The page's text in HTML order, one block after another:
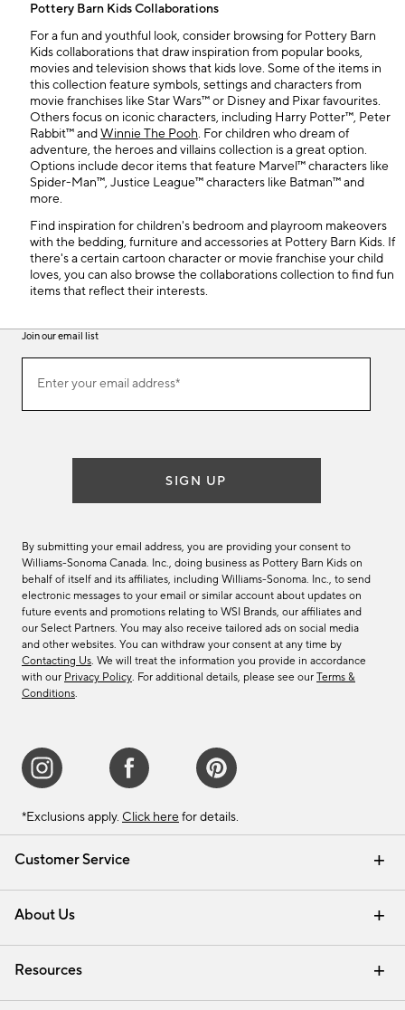
Pottery Barn Kids Collaborations
For a fun and youthful look, consider browsing for Pottery Barn
Kids collaborations that draw inspiration from popular books,
movies and television shows that kids love. Some of the items in
this collection feature symbols, settings and characters from
movie franchises like Star Wars™ or Disney and Pixar favourites.
Others focus on iconic characters, including Harry Potter™, Peter
Rabbit™ andWinnie The Pooh. For children who dream of
adventure, the heroes and villains collection is a great option.
Options include decor items that feature Marvel™ characters like
Spider-Man™, Justice League™ characters like Batman™ and
more.
Find inspiration for children's bedroom and playroom makeovers
with the bedding, furniture and accessories at Pottery Barn Kids. If
there's a certain cartoon character or movie franchise your child
loves, you can also browse the collaborations collection to find fun
items that reflect their interests.
Customer Service
Contact Us Email Preferences
Track Your Order Returns & Exchanges
Shipping Information
About Us
Our Story Careers
Find a Store
Resources
Interior Design Services
Join our email list
ourEnter your email address*
SIGN UP
By submitting your email address, you are providing your consent to
Williams-Sonoma Canada. Inc., doing business as Pottery Barn Kids on
behalf of itself and its affiliates, including Williams-Sonoma. Inc., to send
electronic messages to your email or similar account about updates on
future events and promotions relating to WSI Brands, our affiliates and
our Select Partners. You may also receive tailored ads on social media
and other websites. You can withdraw your consent at any time by
Contacting Us. We will treat the information you provide in accordance
with our Privacy Policy. For additional details, please see our Terms &
Conditions.
*Exclusions apply. Click here for details.